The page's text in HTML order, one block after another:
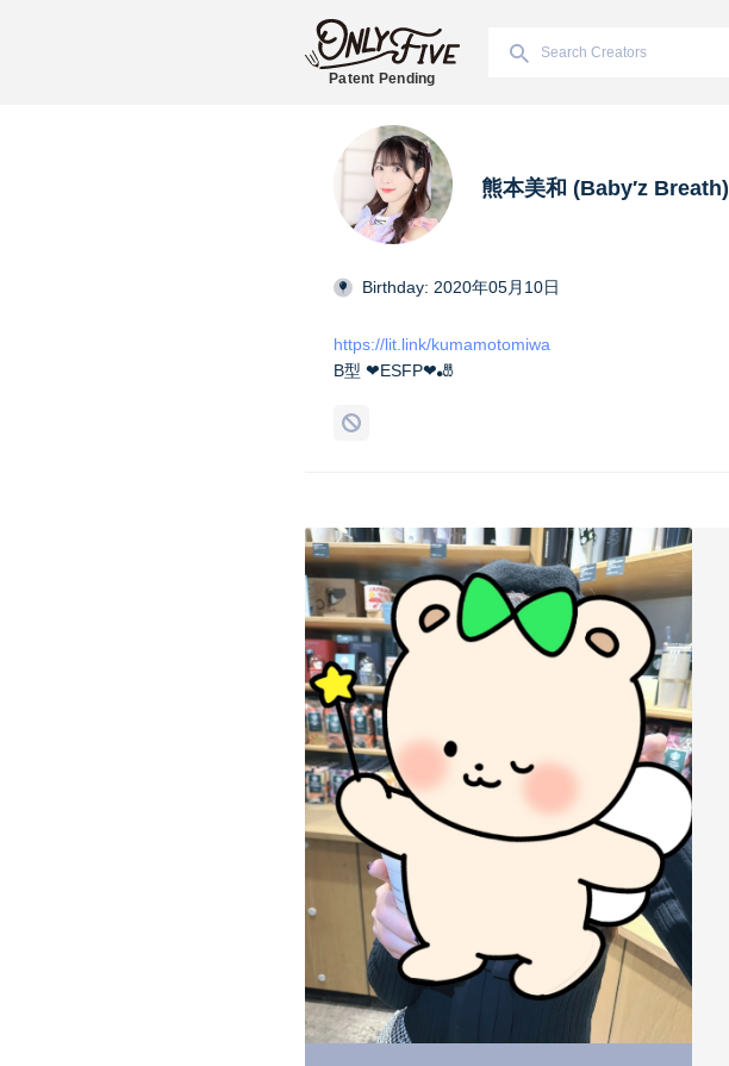
Patent Pending
熊本美和 (Baby′z Breath)
Birthday: 2020年05月10日
https://lit.link/kumamotomiwa
B型 ❤︎ESFP❤︎🎳